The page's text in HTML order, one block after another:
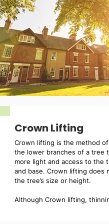
Crown Lifting
Crown lifting is the method
the lower branches of a tree
more light and access to the
and base. Crown lifting does
the tree’s size or height.
Although Crown lifting,